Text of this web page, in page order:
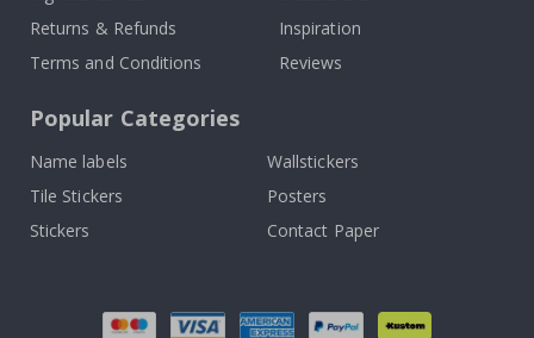
Returns & Refunds
Terms and Conditions
Inspiration
Reviews
Popular Categories
Name labels
Wallstickers
Tile Stickers
Posters
Stickers
Contact Paper